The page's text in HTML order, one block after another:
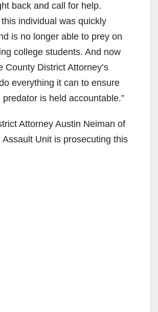
back and call for help.
individual was quickly
is no longer able to prey on
college students. And now
County District Attorney’s
everything it can to ensure
is held accountable.”
Attorney Austin Neiman of
Assault Unit is prosecuting this